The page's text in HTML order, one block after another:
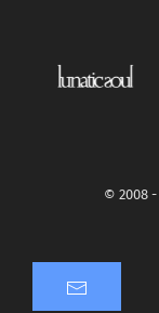
© 2008 -